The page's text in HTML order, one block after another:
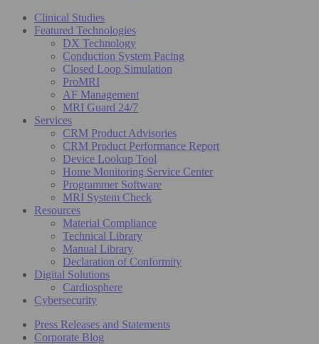
Clinical Studies
Featured Technologies
DX Technology
Conduction System Pacing
Closed Loop Simulation
ProMRI
AF Management
MRI Guard 24/7
Services
CRM Product Advisories
CRM Product Performance Report
Device Lookup Tool
Home Monitoring Service Center
Programmer Software
MRI System Check
Resources
Material Compliance
Technical Library
Manual Library
Declaration of Conformity
Digital Solutions
Cardiosphere
Cybersecurity
Press Releases and Statements
Corporate Blog